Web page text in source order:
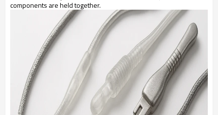
components are held together.